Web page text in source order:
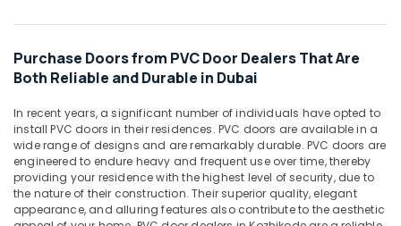
Honeywell
Thermostat
in
Al
Qusais
Asmaco
Adhesives
and
Purchase Doors from PVC Door Dealers That Are
Both Reliable and Durable in Dubai
In recent years, a significant number of individuals have opted to
install PVC doors in their residences. PVC doors are available in a
wide range of designs and are remarkably durable. PVC doors are
engineered to endure heavy and frequent use over time, thereby
providing your residence with the highest level of security, due to
the nature of their construction. Their superior quality, elegant
appearance, and alluring features also contribute to the aesthetic